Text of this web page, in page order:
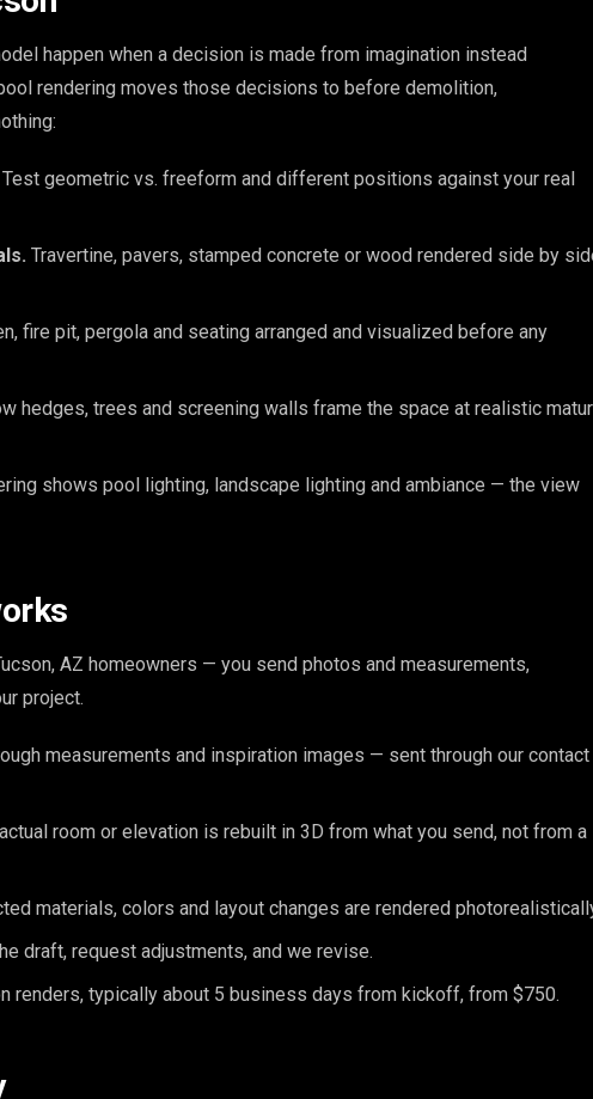
happen when a decision is made from imagination instead
rendering moves those decisions to before demolition,
Test geometric vs. freeform and different positions against your real
Travertine, pavers, stamped concrete or wood rendered side by
fire pit, pergola and seating arranged and visualized before any
hedges, trees and screening walls frame the space at realistic
shows pool lighting, landscape lighting and ambiance — the view
AZ homeowners — you send photos and measurements,
project.
measurements and inspiration images — sent through our contact
room or elevation is rebuilt in 3D from what you send, not from a
materials, colors and layout changes are rendered
draft, request adjustments, and we revise.
renders, typically about 5 business days from kickoff, from $750.